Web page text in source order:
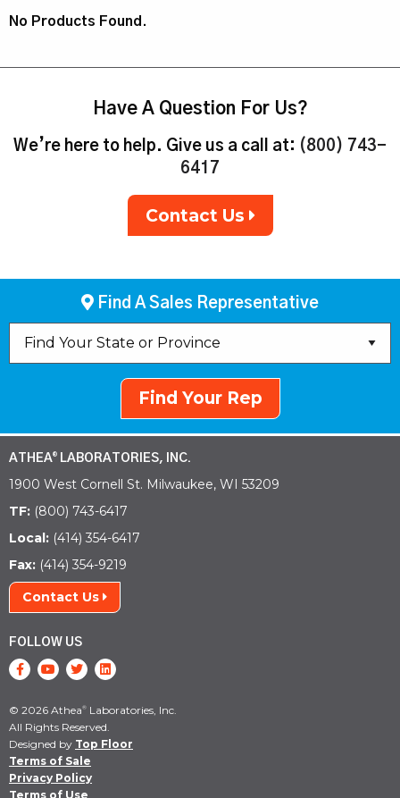
No Products Found.
Have A Question For Us?
We’re here to help. Give us a call at: (800) 743-
6417
Contact Us
Find A Sales Representative
Find Your Rep
ATHEA® LABORATORIES, INC.
1900 West Cornell St. Milwaukee, WI 53209
TF: (800) 743-6417
Local: (414) 354-6417
Fax: (414) 354-9219
Contact Us
FOLLOW US
© 2026 Athea® Laboratories, Inc.
All Rights Reserved.
Designed by Top Floor
Terms of Sale
Privacy Policy
Terms of Use